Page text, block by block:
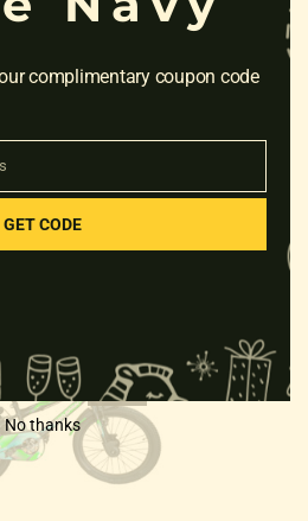
ATTITUDE 8V
GREEN “18”
0
Sale!
complimentary coupon code
GET CODE
No thanks